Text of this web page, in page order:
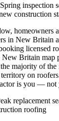
Spring inspection
construction
homeowners
in New Britain
licensed
Britain map
majority of
on
is you — not
replacement
roofing